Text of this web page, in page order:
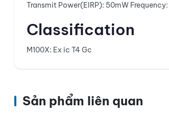
Transmit Power(EIRP): 50mW Frequency:
Classification
M100X: Ex ic T4 Gc
Sản phẩm liên quan